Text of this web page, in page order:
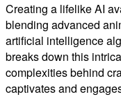
Creating a lifelike AI
blending advanced
artificial intelligence
breaks down this
complexities behind
captivates and